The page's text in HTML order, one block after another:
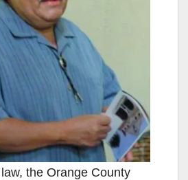
the Orange County